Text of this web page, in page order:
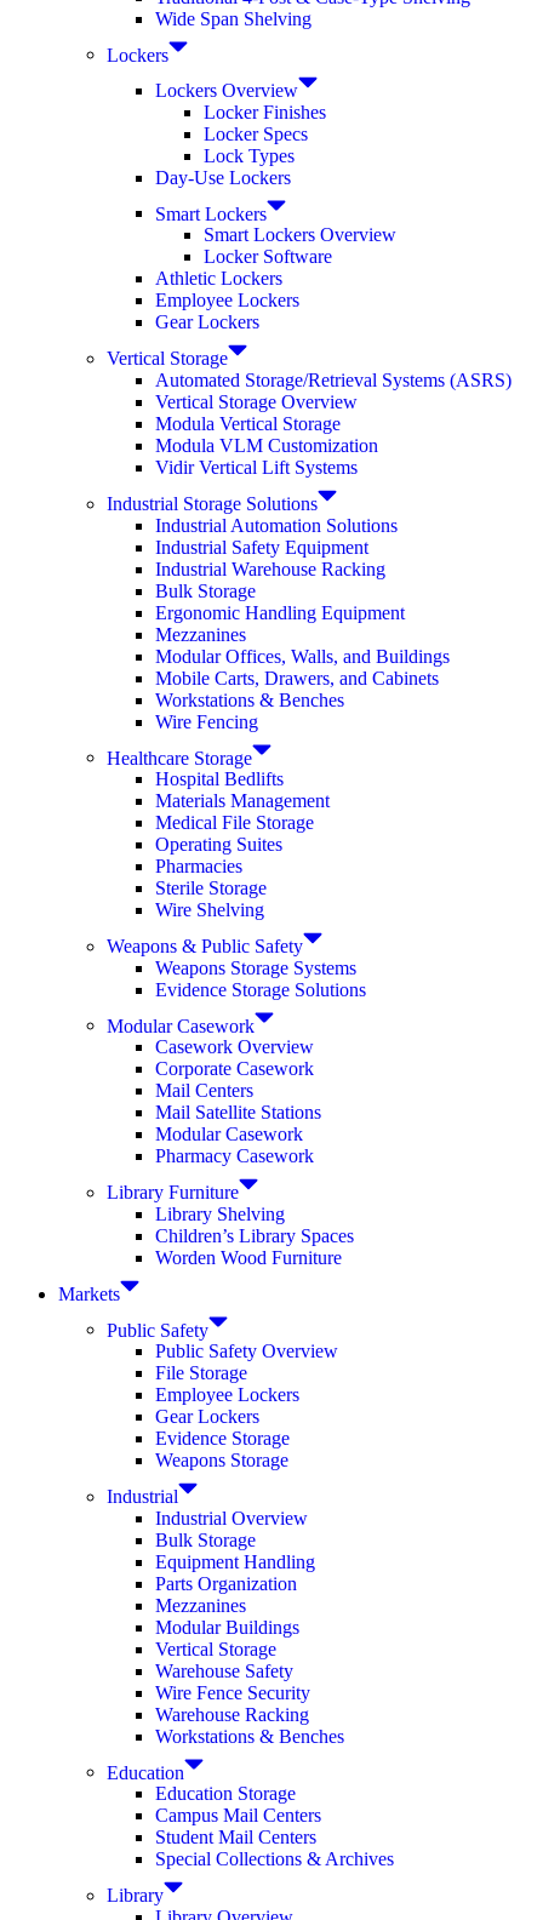
Wide Span Shelving
Lockers
Lockers Overview
Locker Finishes
Locker Specs
Lock Types
Day-Use Lockers
Smart Lockers
Smart Lockers Overview
Locker Software
Athletic Lockers
Employee Lockers
Gear Lockers
Vertical Storage
Automated Storage/Retrieval Systems (ASRS)
Vertical Storage Overview
Modula Vertical Storage
Modula VLM Customization
Vidir Vertical Lift Systems
Industrial Storage Solutions
Industrial Automation Solutions
Industrial Safety Equipment
Industrial Warehouse Racking
Bulk Storage
Ergonomic Handling Equipment
Mezzanines
Modular Offices, Walls, and Buildings
Mobile Carts, Drawers, and Cabinets
Workstations & Benches
Wire Fencing
Healthcare Storage
Hospital Bedlifts
Materials Management
Medical File Storage
Operating Suites
Pharmacies
Sterile Storage
Wire Shelving
Weapons & Public Safety
Weapons Storage Systems
Evidence Storage Solutions
Modular Casework
Casework Overview
Corporate Casework
Mail Centers
Mail Satellite Stations
Modular Casework
Pharmacy Casework
Library Furniture
Library Shelving
Children’s Library Spaces
Worden Wood Furniture
Markets
Public Safety
Public Safety Overview
File Storage
Employee Lockers
Gear Lockers
Evidence Storage
Weapons Storage
Industrial
Industrial Overview
Bulk Storage
Equipment Handling
Parts Organization
Mezzanines
Modular Buildings
Vertical Storage
Warehouse Safety
Wire Fence Security
Warehouse Racking
Workstations & Benches
Education
Education Storage
Campus Mail Centers
Student Mail Centers
Special Collections & Archives
Library